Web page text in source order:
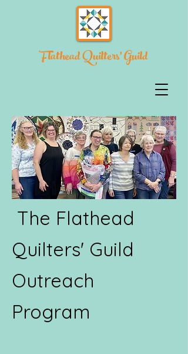
Flathead Quilters' Guild
The Flathead
Quilters' Guild
Outreach
Program